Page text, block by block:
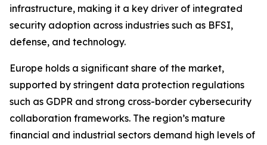
infrastructure, making it a key driver of integrated
security adoption across industries such as BFSI,
defense, and technology.
Europe holds a significant share of the market,
supported by stringent data protection regulations
such as GDPR and strong cross-border cybersecurity
collaboration frameworks. The region’s mature
financial and industrial sectors demand high levels of